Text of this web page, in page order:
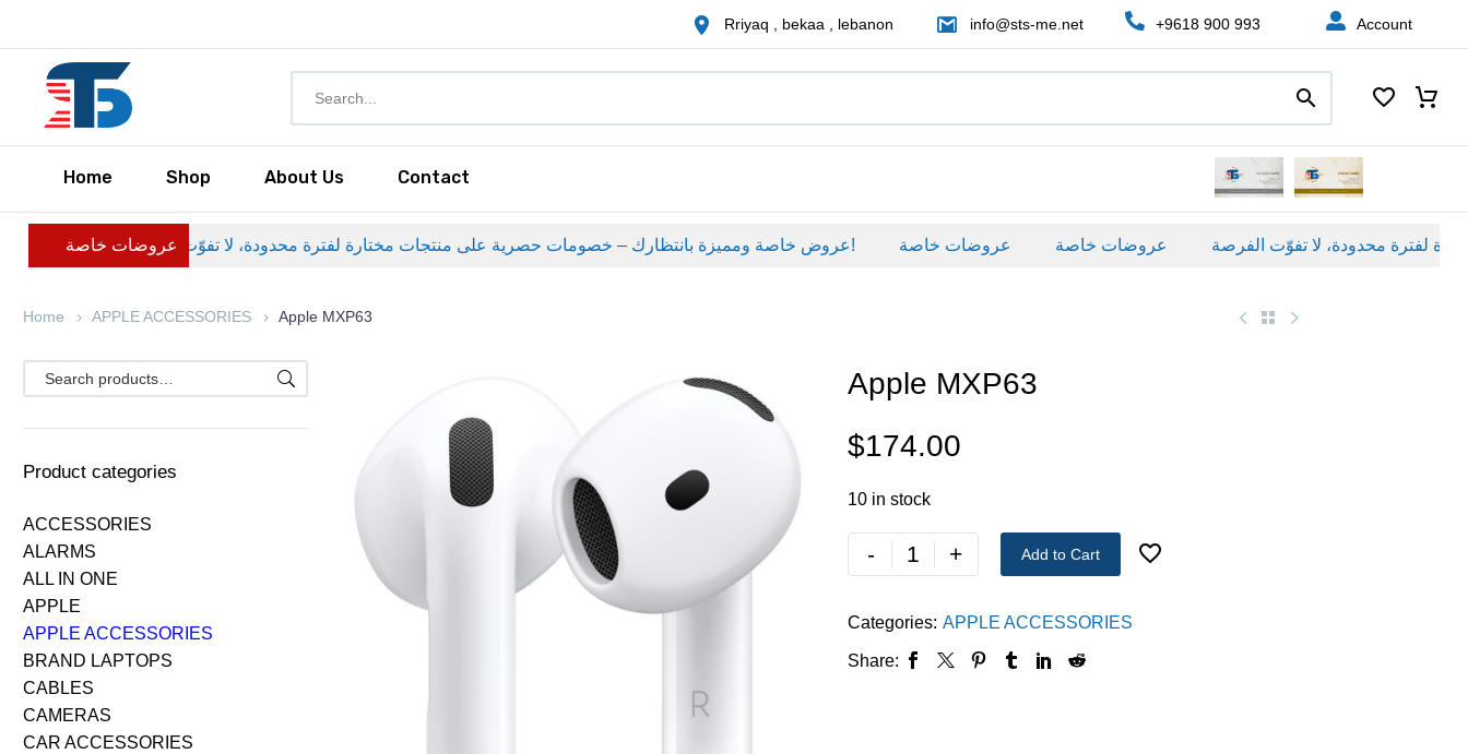
Rriyaq , bekaa , lebanon info@sts-me.net +9618 900 993 Account
Home Shop About Us Contact
عروضات خاصة عروض خاصة ومميزة بانتظارك – خصومات حصرية على منتجات مختارة لفترة محدودة، لا تفوّت الفرصة! عروضات خاصة عروضات خاصة
Home APPLE ACCESSORIES Apple MXP63
Product categories
ACCESSORIES
ALARMS
ALL IN ONE
APPLE
APPLE ACCESSORIES
BRAND LAPTOPS
CABLES
CAMERAS
CAR ACCESSORIES
Apple MXP63
$174.00
10 in stock
- + Add to Cart
Categories: APPLE ACCESSORIES
Share: